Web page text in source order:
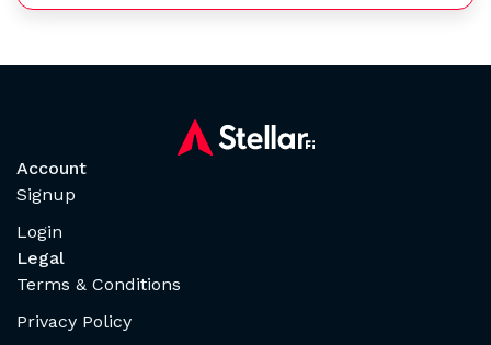
Account
Signup
Login
Legal
Terms & Conditions
Privacy Policy